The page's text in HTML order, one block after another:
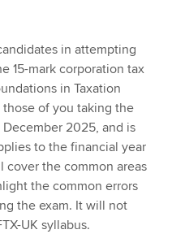
Global
in attempting
15-mark corporation tax
in Taxation
those of you taking the
2025, and is
to the financial year
cover the common areas
the common errors
the exam. It will not
UK syllabus.